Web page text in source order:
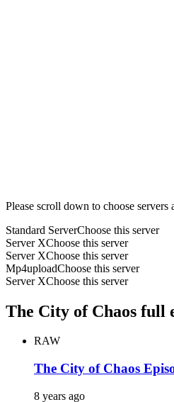
Please scroll down to choose servers
Standard ServerChoose this server
Server XChoose this server
Server XChoose this server
Mp4uploadChoose this server
Server XChoose this server
The City of Chaos full
RAW
The City of Chaos
8 years ago